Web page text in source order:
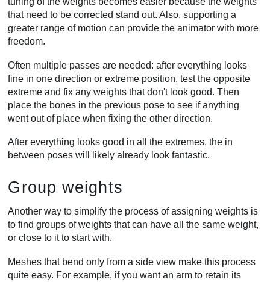
that need to be corrected stand out. Also, supporting a
greater range of motion can provide the animator with more
freedom.
Often multiple passes are needed: after everything looks
fine in one direction or extreme position, test the opposite
extreme and fix any weights that don't look good. Then
place the bones in the previous pose to see if anything
went out of place when fixing the other direction.
After everything looks good in all the extremes, the in
between poses will likely already look fantastic.
Group weights
Another way to simplify the process of assigning weights is
to find groups of weights that can have all the same weight,
or close to it to start with.
Meshes that bend only from a side view make this process
quite easy. For example, if you want an arm to retain its